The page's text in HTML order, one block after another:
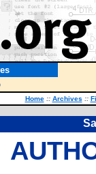
Home :: Archives ::